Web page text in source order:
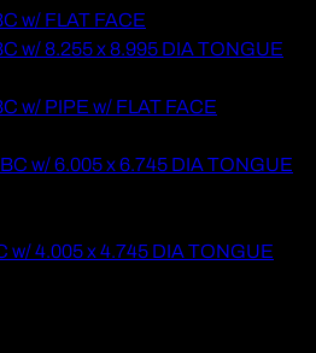
w/ FLAT FACE
w/ 8.255 x 8.995 DIA TONGUE
w/ PIPE w/ FLAT FACE
w/ 6.005 x 6.745 DIA TONGUE
w/ 4.005 x 4.745 DIA TONGUE